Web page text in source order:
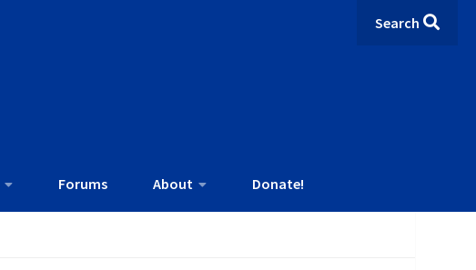
Search
Forums About Donate!